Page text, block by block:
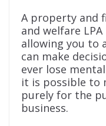
A property and
and welfare
allowing you to
can make
ever lose
it is possible to
purely for the
business.